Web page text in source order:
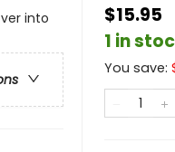
into
$15.95
1 in
You save: